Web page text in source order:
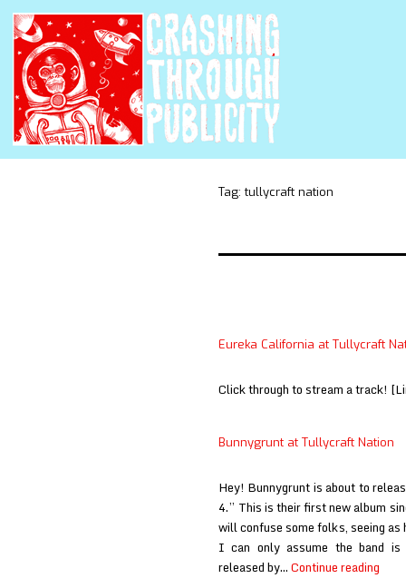
Tag:tullycraft nation
Eureka California at Tullycraft
Click through to stream a track!
Bunnygrunt at Tullycraft Nation
Hey! Bunnygrunt is about to
4.” This is their first new album
will confuse some folks, seeing
I can only assume the band
released by…Continue reading